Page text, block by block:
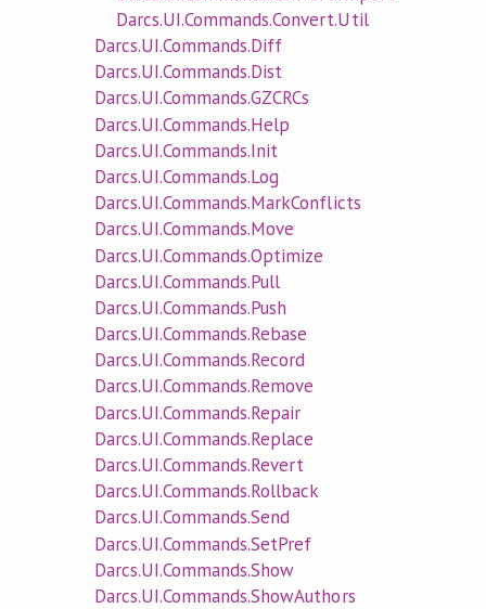
Darcs.UI.Commands.Convert.Util
Darcs.UI.Commands.Diff
Darcs.UI.Commands.Dist
Darcs.UI.Commands.GZCRCs
Darcs.UI.Commands.Help
Darcs.UI.Commands.Init
Darcs.UI.Commands.Log
Darcs.UI.Commands.MarkConflicts
Darcs.UI.Commands.Move
Darcs.UI.Commands.Optimize
Darcs.UI.Commands.Pull
Darcs.UI.Commands.Push
Darcs.UI.Commands.Rebase
Darcs.UI.Commands.Record
Darcs.UI.Commands.Remove
Darcs.UI.Commands.Repair
Darcs.UI.Commands.Replace
Darcs.UI.Commands.Revert
Darcs.UI.Commands.Rollback
Darcs.UI.Commands.Send
Darcs.UI.Commands.SetPref
Darcs.UI.Commands.Show
Darcs.UI.Commands.ShowAuthors